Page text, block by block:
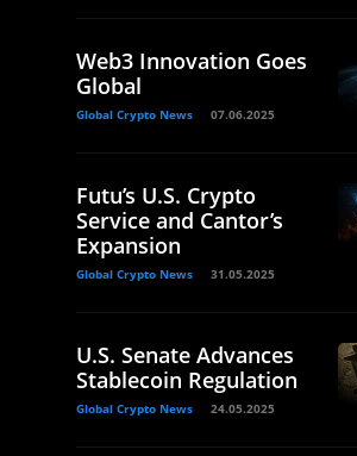
Web3 Innovation Goes
Global
Global Crypto News 07.06.2025
Futu’s U.S. Crypto
Service and Cantor’s
Expansion
Global Crypto News 31.05.2025
U.S. Senate Advances
Stablecoin Regulation
Global Crypto News 24.05.2025